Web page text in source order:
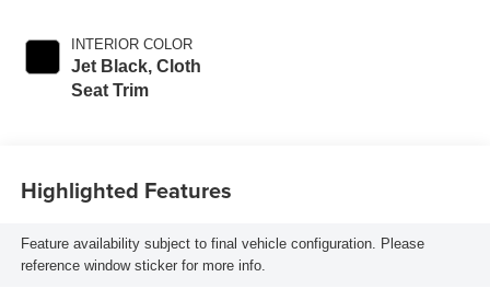
INTERIOR COLOR
Jet Black, Cloth
Seat Trim
Highlighted Features
Feature availability subject to final vehicle configuration. Please
reference window sticker for more info.